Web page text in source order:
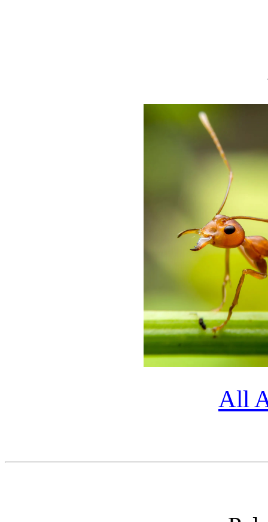
All